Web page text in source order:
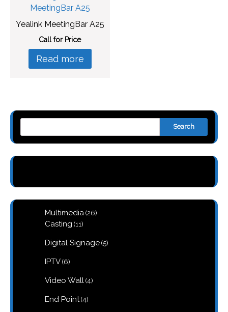
Yealink MeetingBar A25
Call for Price
Read more
Search
Multimedia 2626
Casting 1111
Digital Signage 55
IPTV 66
Video Wall 44
End Point 44